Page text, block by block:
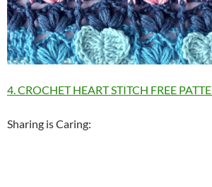
4. CROCHET HEART STITCH FREE
Sharing is Caring: